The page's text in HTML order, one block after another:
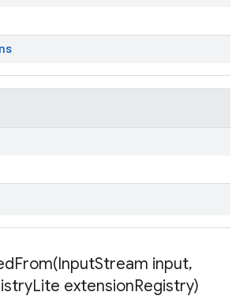
InputStream input,
Lite extensionRegistry)